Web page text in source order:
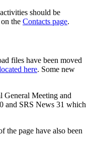
should be
the Contacts page.
files have been moved
here. Some new
General Meeting and
and SRS News 31 which
the page have also been